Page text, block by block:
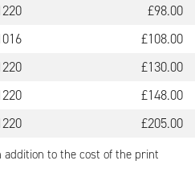
£98.00
£108.00
£130.00
£148.00
£205.00
addition to the cost of the print